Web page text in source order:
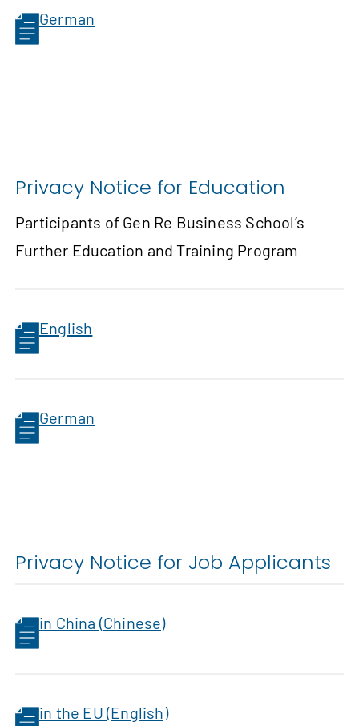
German
Privacy Notice for Education
Participants of Gen Re Business School’s
Further Education and Training Program
English
German
Privacy Notice for Job Applicants
in China (Chinese)
in the EU (English)